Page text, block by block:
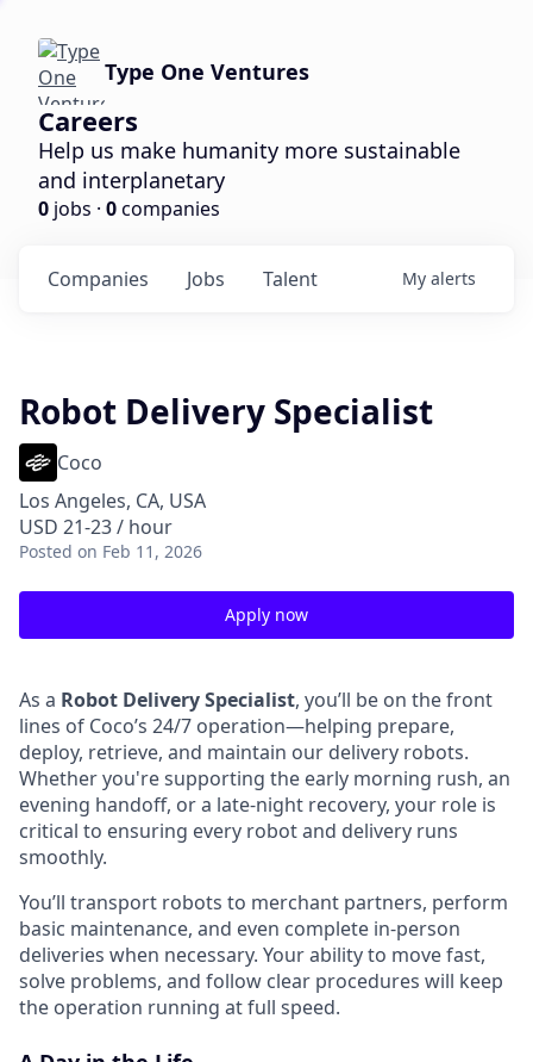
Type One Ventures
Careers
Help us make humanity more sustainable
and interplanetary
0 jobs · 0companies
Jobs
Companies Talent My alerts
Robot Delivery Specialist
Coco
Los Angeles, CA, USA
USD 21-23 / hour
Posted on Feb 11, 2026
Apply now
As a Robot Delivery Specialist, you’ll be on the front
lines of Coco’s 24/7 operation—helping prepare,
deploy, retrieve, and maintain our delivery robots.
Whether you're supporting the early morning rush, an
evening handoff, or a late-night recovery, your role is
critical to ensuring every robot and delivery runs
smoothly.
You’ll transport robots to merchant partners, perform
basic maintenance, and even complete in-person
deliveries when necessary. Your ability to move fast,
solve problems, and follow clear procedures will keep
the operation running at full speed.